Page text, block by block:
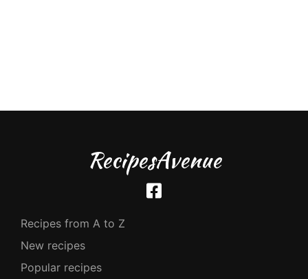
RecipesAvenue
Recipes from A to Z
New recipes
Popular recipes